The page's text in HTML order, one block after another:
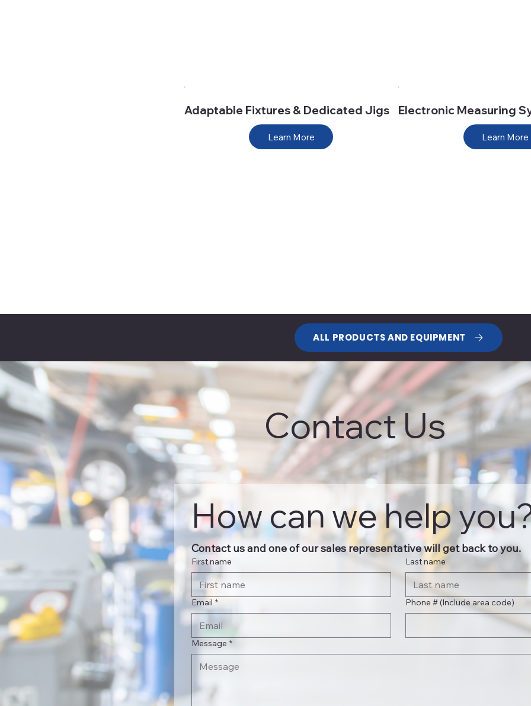
Adaptable Fixtures & Dedicated Jigs
Learn More
Electronic Measuring
Learn More
ALL PRODUCTS AND EQUIPMENT
Contact Us
How can we help
Contact us and one of our sales representative will get back to you.
First name Last name
Email * Phone # (Include area code)
Message *